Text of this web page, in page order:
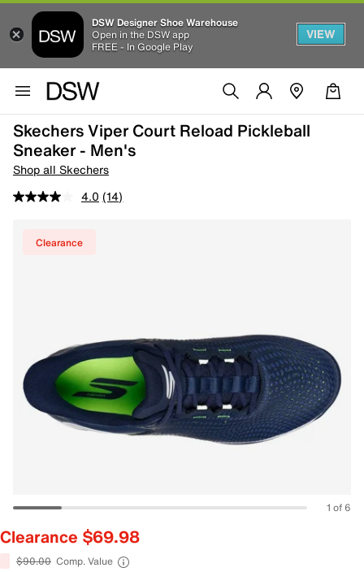
DSW Designer Shoe Warehouse
Open in the DSW app
FREE - In Google Play
VIEW
Skechers Viper Court Reload Pickleball
Sneaker - Men's
Shop all Skechers
4.0 (14)
Clearance
1 of 6
Clearance $69.98
$90.00 Comp. Value